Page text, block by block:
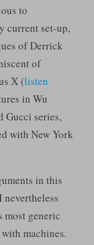
to
current set-up,
of Derrick
of
X (listen
in Wu
Gucci series,
with New York
in this
most generic
machines.